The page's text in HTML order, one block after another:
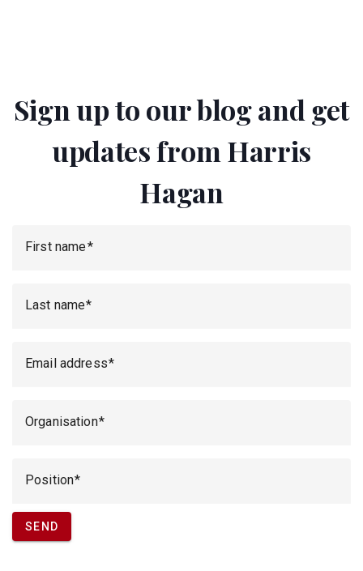
Sign up to our blog and get
updates from Harris
Hagan
First name
Last name
Email address
Organisation
Position
SEND